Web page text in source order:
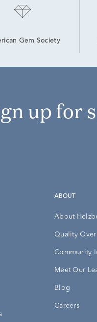
Gem Society
up for
ABOUT
About
Quality
Community
Meet Our
Blog
Careers